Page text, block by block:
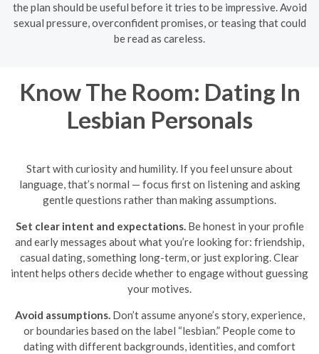
the plan should be useful before it tries to be impressive. Avoid
sexual pressure, overconfident promises, or teasing that could
be read as careless.
Know The Room: Dating In
Lesbian Personals
Start with curiosity and humility. If you feel unsure about
language, that’s normal — focus first on listening and asking
gentle questions rather than making assumptions.
Set clear intent and expectations. Be honest in your profile
and early messages about what you’re looking for: friendship,
casual dating, something long-term, or just exploring. Clear
intent helps others decide whether to engage without guessing
your motives.
Avoid assumptions. Don’t assume anyone’s story, experience,
or boundaries based on the label “lesbian.” People come to
dating with different backgrounds, identities, and comfort